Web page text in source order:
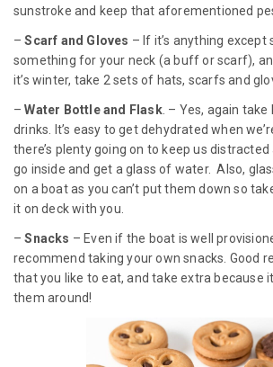
sunstroke and keep that aforementioned
–Scarf and Gloves – If it’s anything except
something for your neck (a buff or scarf),
it’s winter, take 2 sets of hats, scarfs and
–Water Bottle and Flask. – Yes, again
drinks. It’s easy to get dehydrated when
there’s plenty going on to keep us
go inside and get a glass of water. Also,
on a boat as you can’t put them down so
it on deck with you.
–Snacks – Even if the boat is well
recommend taking your own snacks. Good
that you like to eat, and take extra because
them around!